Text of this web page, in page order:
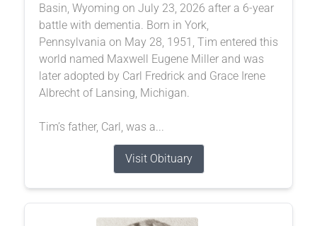
Basin, Wyoming on July 23, 2026 after a 6-year
battle with dementia. Born in York,
Pennsylvania on May 28, 1951, Tim entered this
world named Maxwell Eugene Miller and was
later adopted by Carl Fredrick and Grace Irene
Albrecht of Lansing, Michigan.
Tim’s father, Carl, was a...
Visit Obituary